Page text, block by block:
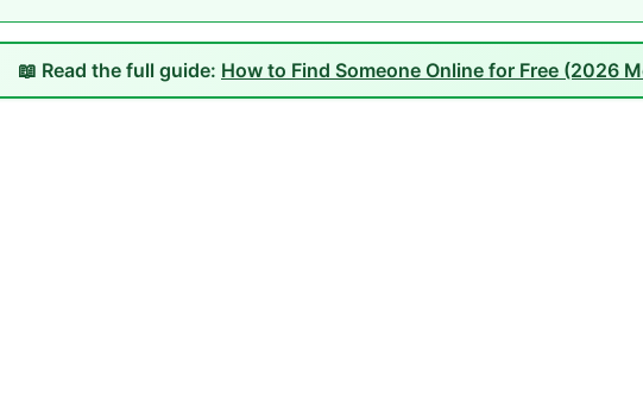
📖 Read the full guide: How to Find Someone Online for Free (2026